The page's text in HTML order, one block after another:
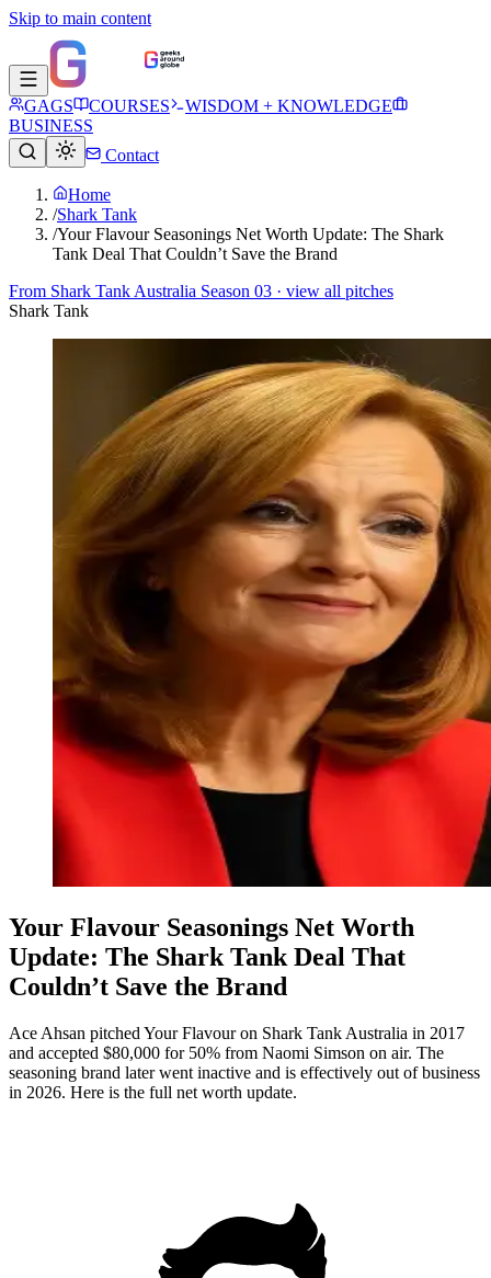
Skip to main content
GAGS COURSES
WISDOM + KNOWLEDGE
BUSINESS
Contact
Home
/Shark Tank
/Your Flavour Seasonings Net Worth Update: The Shark
Tank Deal That Couldn’t Save the Brand
From Shark Tank Australia Season 03 · view all pitches
Shark Tank
Your Flavour Seasonings Net Worth
Update: The Shark Tank Deal That
Couldn’t Save the Brand
Ace Ahsan pitched Your Flavour on Shark Tank Australia in 2017
and accepted $80,000 for 50% from Naomi Simson on air. The
seasoning brand later went inactive and is effectively out of business
in 2026. Here is the full net worth update.